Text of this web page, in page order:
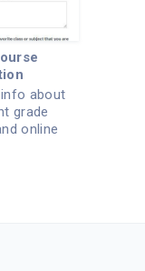
about
grade
online